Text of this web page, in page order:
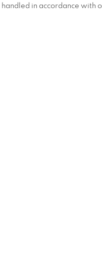
in accordance with